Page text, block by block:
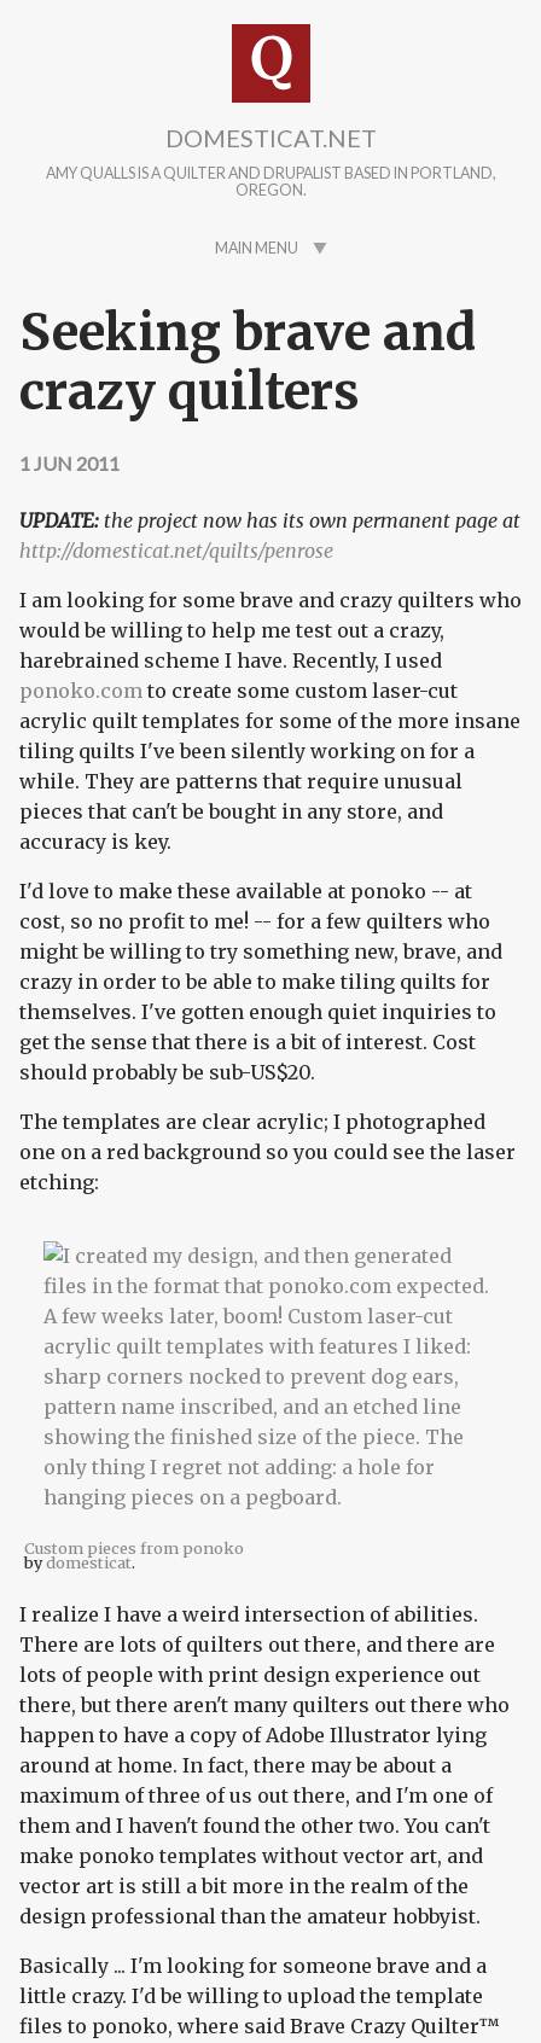
DOMESTICAT.NET
AMY QUALLS IS A QUILTER AND DRUPALIST BASED IN PORTLAND,
OREGON.
MAIN MENU
Seeking brave and
crazy quilters
1 JUN 2011
UPDATE: the project now has its own permanent page at
http://domesticat.net/quilts/penrose
I am looking for some brave and crazy quilters who
would be willing to help me test out a crazy,
harebrained scheme I have. Recently, I used
ponoko.com to create some custom laser-cut
acrylic quilt templates for some of the more insane
tiling quilts I've been silently working on for a
while. They are patterns that require unusual
pieces that can't be bought in any store, and
accuracy is key.
I'd love to make these available at ponoko -- at
cost, so no profit to me! -- for a few quilters who
might be willing to try something new, brave, and
crazy in order to be able to make tiling quilts for
themselves. I've gotten enough quiet inquiries to
get the sense that there is a bit of interest. Cost
should probably be sub-US$20.
The templates are clear acrylic; I photographed
one on a red background so you could see the laser
etching:
Custom pieces from ponoko
bydomesticat.
I realize I have a weird intersection of abilities.
There are lots of quilters out there, and there are
lots of people with print design experience out
there, but there aren't many quilters out there who
happen to have a copy of Adobe Illustrator lying
around at home. In fact, there may be about a
maximum of three of us out there, and I'm one of
them and I haven't found the other two. You can't
make ponoko templates without vector art, and
vector art is still a bit more in the realm of the
design professional than the amateur hobbyist.
Basically ... I'm looking for someone brave and a
little crazy. I'd be willing to upload the template
files to ponoko, where said Brave Crazy Quilter™